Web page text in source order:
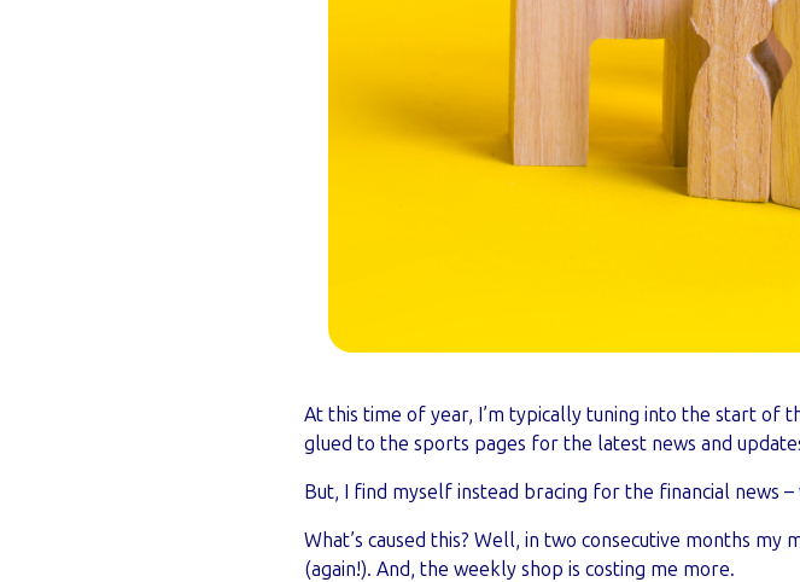
At this time of year, I’m typically tuning into the start of
glued to the sports pages for the latest news and
But, I find myself instead bracing for the financial news –
What’s caused this? Well, in two consecutive months
(again!). And, the weekly shop is costing me more.